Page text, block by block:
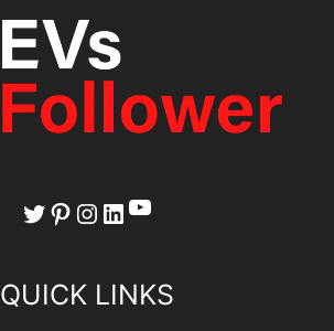
Twitter
Pinterest
Instagram
LinkedIn
YouTube
QUICK LINKS